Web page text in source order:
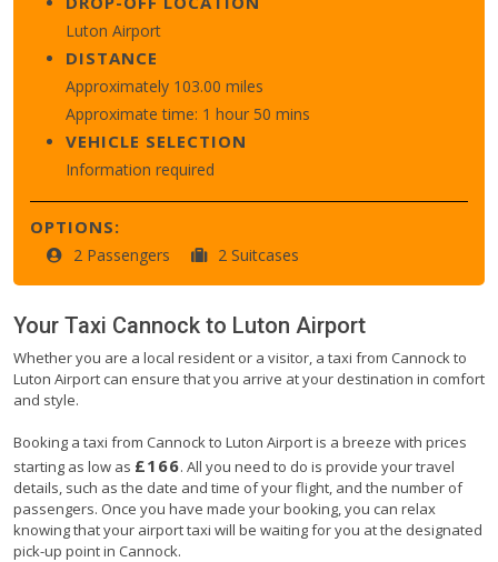
Luton Airport
DISTANCE
Approximately 103.00 miles
Approximate time: 1 hour 50 mins
VEHICLE SELECTION
Information required
OPTIONS:
2 Passengers 2 Suitcases
Your Taxi Cannock to Luton Airport
Whether you are a local resident or a visitor, a taxi from Cannock to
Luton Airport can ensure that you arrive at your destination in comfort
and style.
Booking a taxi from Cannock to Luton Airport is a breeze with prices
starting as low as £166. All you need to do is provide your travel
details, such as the date and time of your flight, and the number of
passengers. Once you have made your booking, you can relax
knowing that your airport taxi will be waiting for you at the designated
pick-up point in Cannock.